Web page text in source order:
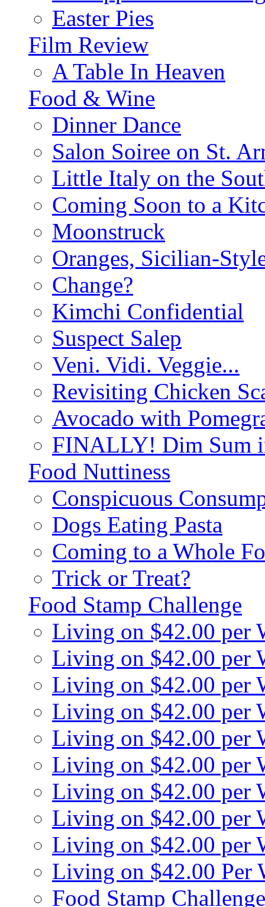
Easter Pies
Film Review
A Table In Heaven
Food & Wine
Dinner Dance
Salon Soiree on St.
Little Italy on the
Coming Soon to a
Moonstruck
Oranges, Sicilian-
Change?
Kimchi Confidential
Suspect Salep
Veni. Vidi. Veggie...
Revisiting Chicken
Avocado with
FINALLY! Dim Sum
Food Nuttiness
Conspicuous
Dogs Eating Pasta
Coming to a Whole
Trick or Treat?
Food Stamp Challenge
Living on $42.00 per
Living on $42.00 per
Living on $42.00 per
Living on $42.00 per
Living on $42.00 per
Living on $42.00 per
Living on $42.00 per
Living on $42.00 per
Living on $42.00 per
Living on $42.00 Per
Food Stamp